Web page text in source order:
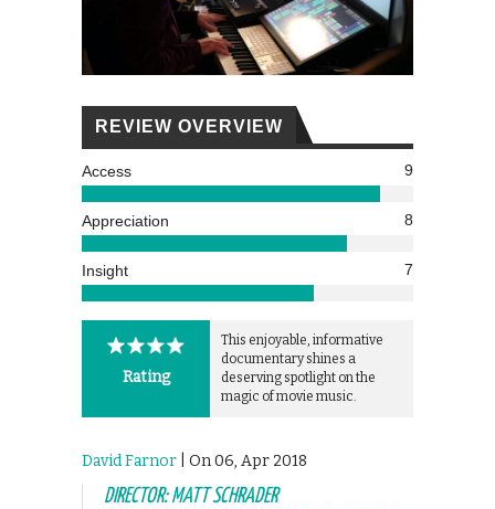
REVIEW OVERVIEW
Access 9
Appreciation 8
Insight 7
Rating
This enjoyable, informative
documentary shines a
deserving spotlight on the
magic of movie music.
David Farnor | On 06, Apr 2018
DIRECTOR: MATT SCHRADER